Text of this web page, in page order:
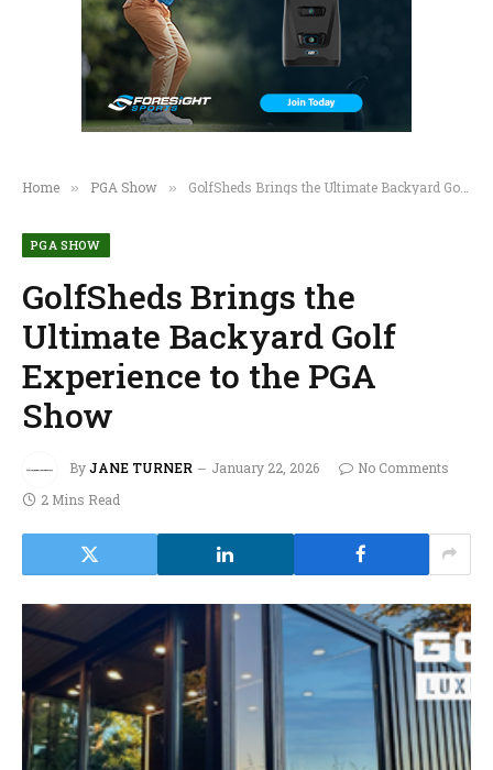
Home » PGA Show » GolfSheds Brings the Ultimate Backyard Golf Experience to the PGA Show
PGA SHOW
GolfSheds Brings the
Ultimate Backyard Golf
Experience to the PGA
Show
ByJANE TURNER January 22, 2026
No Comments
2 Mins Read